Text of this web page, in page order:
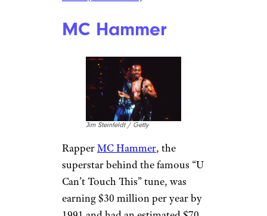
Partridge Family star,David
2015. Cassidy, who sold more
than 30 million records,
reported that his debt totaled
up to $10 million. His filing
Fargo Bank, American Express,
and CitiBank. Cassidy battled
substance abuse issues during
his life and died in 2017.